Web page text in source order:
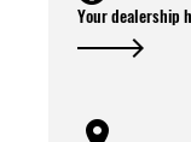
Your dealership